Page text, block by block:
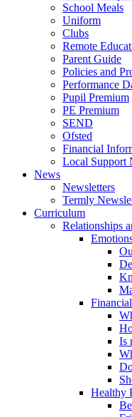
School Meals
Uniform
Clubs
Remote
Parent Guide
Policies and
Performance
Pupil Premium
PE Premium
SEND
Ofsted
Financial
Local Support
News
Newsletters
Termly
Curriculum
Relationships
Is
Healthy